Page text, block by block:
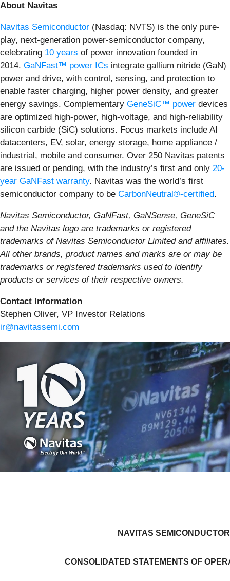
About Navitas
Navitas Semiconductor (Nasdaq: NVTS) is the only pure-
play, next-generation power-semiconductor company,
celebrating 10 years of power innovation founded in
2014. GaNFast™ power ICs integrate gallium nitride (GaN)
power and drive, with control, sensing, and protection to
enable faster charging, higher power density, and greater
energy savings. Complementary GeneSiC™ power devices
are optimized high-power, high-voltage, and high-reliability
silicon carbide (SiC) solutions. Focus markets include AI
datacenters, EV, solar, energy storage, home appliance /
industrial, mobile and consumer. Over 250 Navitas patents
are issued or pending, with the industry’s first and only 20-
year GaNFast warranty. Navitas was the world’s first
semiconductor company to be CarbonNeutral®-certified.
Navitas Semiconductor, GaNFast, GaNSense, GeneSiC
and the Navitas logo are trademarks or registered
trademarks of Navitas Semiconductor Limited and affiliates.
All other brands, product names and marks are or may be
trademarks or registered trademarks used to identify
products or services of their respective owners.
Contact Information
Stephen Oliver, VP Investor Relations
ir@navitassemi.com
NAVITAS
CONSOLIDATED STATEMENTS OF